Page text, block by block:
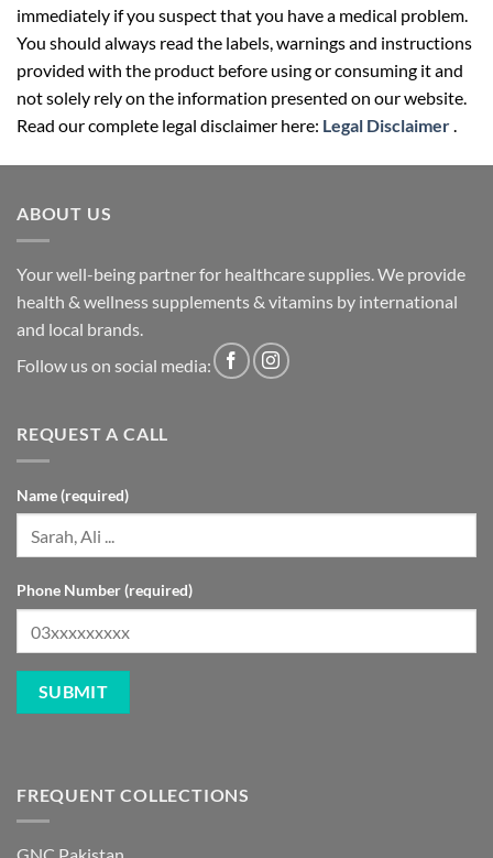
immediately if you suspect that you have a medical problem.
You should always read the labels, warnings and instructions
provided with the product before using or consuming it and
not solely rely on the information presented on our website.
Read our complete legal disclaimer here: Legal Disclaimer.
ABOUT US
Your well-being partner for healthcare supplies. We provide
health & wellness supplements & vitamins by international
and local brands.
Follow us on social media:
REQUEST A CALL
Name (required)
Phone Number (required)
FREQUENT COLLECTIONS